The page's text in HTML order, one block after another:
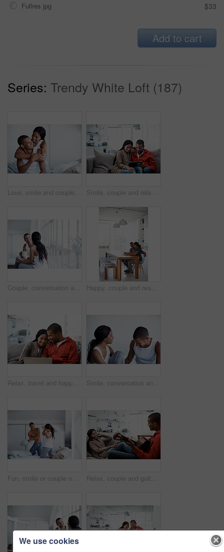
Fullres jpg $33
Add to cart
Series: Trendy White Loft (187)
Love, smile and couple on bed with embrace, partner comfort and bonding together with weekend break. Tender, space and people in home with hug, happy connection and romantic relationship with day off Smile, couple and relax in lounge with tablet, social media and streaming online for latest film. Happy, people and rest at house with digital, browsing website and watching movies for weekend unwind
Couple, conversation and coffee by window in house, smile and bonding with routine in relationship. Drink, talking and people together in morning at home, trust and communication for connection Happy, couple and reading at house with laptop, social media and streaming online for latest film. Smile, people and typing in lounge with pc, browsing website and watching movies for weekend unwind
Relax, travel and happy couple with laptop on sofa in home for planning vacation together. Man, woman or chilling with computer for holiday booking, online getaway or weekend accommodation in house Smile, conversation and couple on bed in home for bonding, connection or weekend break. Happy, love and man with woman in bedroom with commitment, marriage and relationship trust at apartment.
Fun, smile or couple on bed with pillow fight, bonding together or happy moment in morning routine. Love, cushion or people in home with battle, connection or playful game in romantic relationship. Relax, couple and guitar in living room with smile, love and bonding together on weekend break. Happy, man and woman with acoustic instrument for music, entertainment and connection on sofa in home
We use cookies